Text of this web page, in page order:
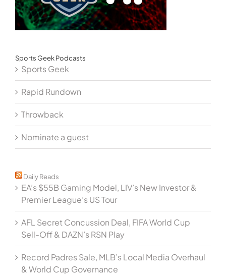
Sports Geek Podcasts
Sports Geek
Rapid Rundown
Throwback
Nominate a guest
Daily Reads
EA’s $55B Gaming Model, LIV’s New Investor &
Premier League’s US Tour
AFL Secret Concussion Deal, FIFA World Cup
Sell-Off & DAZN’s RSN Play
Record Padres Sale, MLB’s Local Media Overhaul
& World Cup Governance